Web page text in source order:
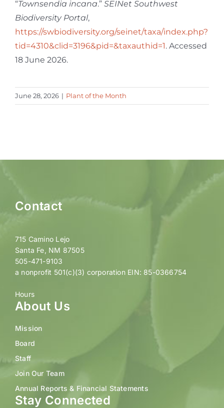
“Townsendia incana.” SEINet Southwest
Biodiversity Portal,
https://swbiodiversity.org/seinet/taxa/index.php?
tid=4310&clid=3196&pid=&taxauthid=1. Accessed
18 June 2026.
June 28, 2026 | Plant of the Month
Contact
715 Camino Lejo
Santa Fe, NM 87505
505-471-9103
a nonprofit 501(c)(3) corporation EIN: 85-0366754
Hours
About Us
Mission
Board
Staff
Join Our Team
Annual Reports & Financial Statements
Stay Connected